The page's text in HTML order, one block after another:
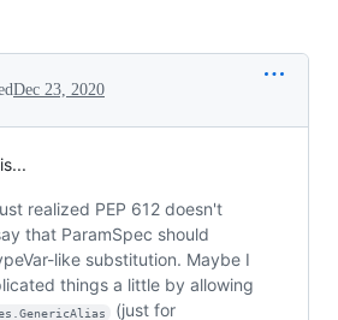
Dec 23, 2020
realized PEP 612 doesn't
that ParamSpec should
like substitution. Maybe I
things a little by allowing
(just for